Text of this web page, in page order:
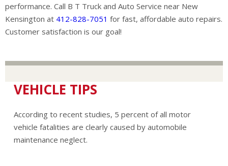
performance. Call B T Truck and Auto Service near New
Kensington at 412-828-7051 for fast, affordable auto repairs.
Customer satisfaction is our goal!
VEHICLE TIPS
According to recent studies, 5 percent of all motor
vehicle fatalities are clearly caused by automobile
maintenance neglect.